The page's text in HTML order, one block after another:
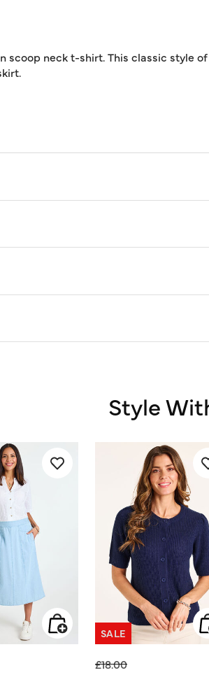
scoop neck t-shirt. This classic style
Style
from
SALE
Price reduced from
£18.00to